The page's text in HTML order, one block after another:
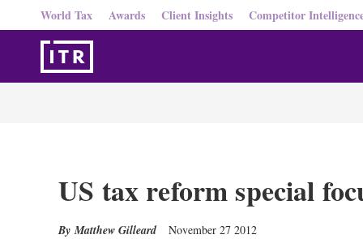
World Tax Awards Client Insights Competitor
US tax reform special
Matthew Gilleard November 27 2012